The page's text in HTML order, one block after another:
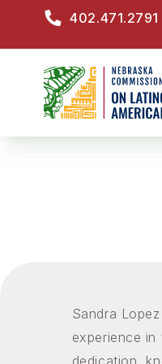
content
402.471.2791
Sandra
experience
dedication,